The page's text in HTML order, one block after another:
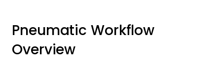
Pneumatic Workflow
Overview